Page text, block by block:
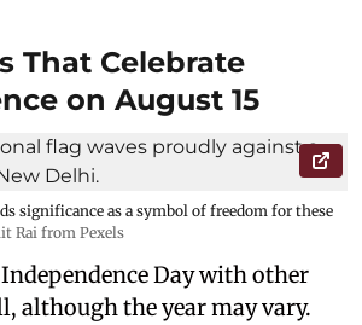
That Celebrate
on August 15
significance as a symbol of freedom for these
Rai from Pexels
Day with other
although the year may vary.